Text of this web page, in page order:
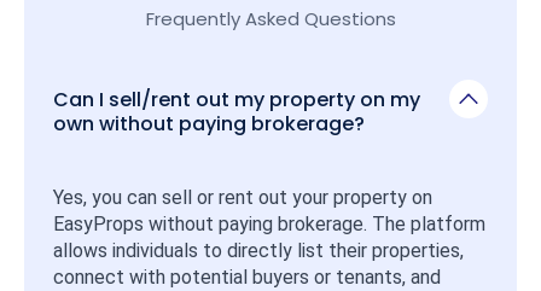
Frequently Asked Questions
Can I sell/rent out my property on my
own without paying brokerage?
Yes, you can sell or rent out your property on
EasyProps without paying brokerage. The platform
allows individuals to directly list their properties,
connect with potential buyers or tenants, and